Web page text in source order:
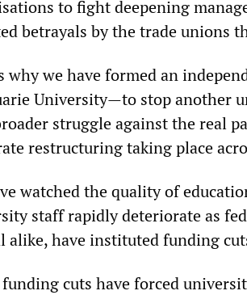
to fight deepening
betrayals by the trade unions
why we have formed an
University—to stop another
struggle against the real
restructuring taking place
watched the quality of
staff rapidly deteriorate as
alike, have instituted funding
funding cuts have forced